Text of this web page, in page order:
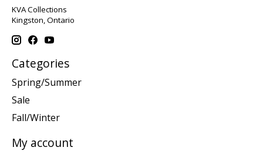
KVA Collections
Kingston, Ontario
Categories
Spring/Summer
Sale
Fall/Winter
My account